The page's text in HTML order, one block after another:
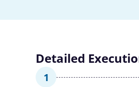
Detailed
1